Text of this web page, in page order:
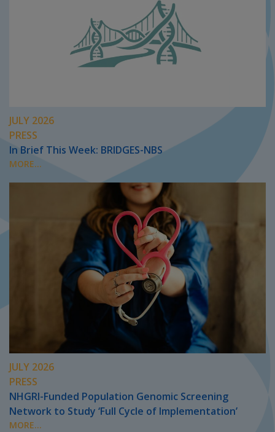
JULY 2026
PRESS
In Brief This Week: BRIDGES-NBS
MORE...
JULY 2026
PRESS
NHGRI-Funded Population Genomic Screening
Network to Study ‘Full Cycle of Implementation’
MORE...